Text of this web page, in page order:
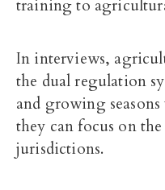
training to
In interviews,
the dual regulation
and growing
they can focus on
jurisdictions.